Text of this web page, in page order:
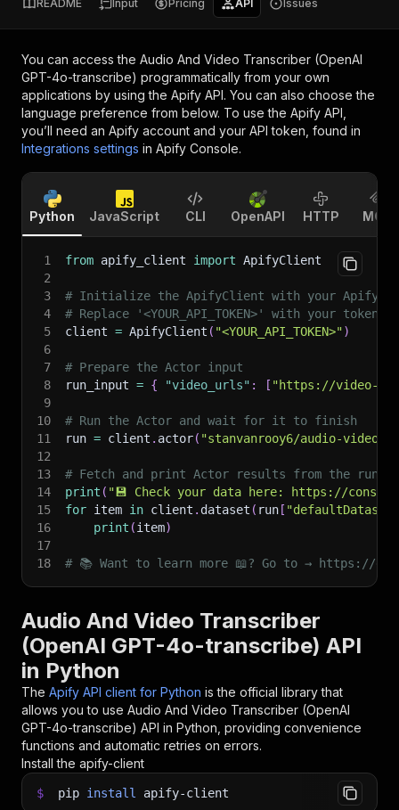
README Input Pricing API Issues
You can access the Audio And Video Transcriber (OpenAI
GPT-4o-transcribe) programmatically from your own
applications by using the Apify API. You can also choose the
language preference from below. To use the Apify API,
you’ll need an Apify account and your API token, found in
Integrations settings in Apify Console.
Python JavaScript CLI OpenAPI HTTP MCP
1 from apify_client import ApifyClient
2
3
# Initialize the ApifyClient with your Apify
4
# Replace '<YOUR_API_TOKEN>' with your token.
5
client = ApifyClient ( "<YOUR_API_TOKEN>")
6
7
# Prepare the Actor input
8
run_input = { "video_urls" : [ "https://video-waw2-
9
10
# Run the Actor and wait for it to finish
11
run = client . actor( "stanvanrooy6/audio-video-
12
13
# Fetch and print Actor results from the
14
print ( "💾 Check your data here: https://
15
for item in client . dataset ( run [
16
print (item)
17
18
# 📚 Want to learn more 📖? Go to → https://
Audio And Video Transcriber
(OpenAI GPT-4o-transcribe) API
in Python
The Apify API client for Python is the official library that
allows you to use Audio And Video Transcriber (OpenAI
GPT-4o-transcribe) API in Python, providing convenience
functions and automatic retries on errors.
Install the apify-client
$ pip install apify-client